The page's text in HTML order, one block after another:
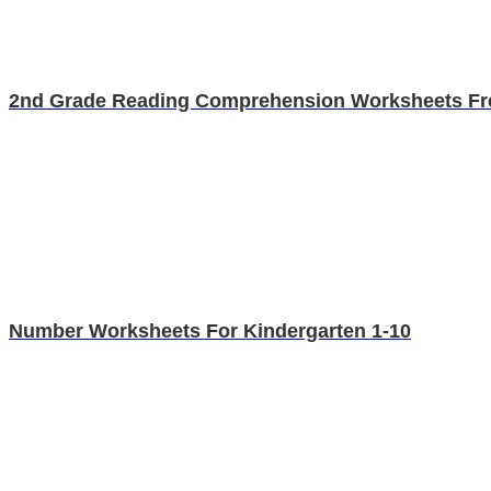
2nd Grade Reading Comprehension Worksheets
Number Worksheets For Kindergarten 1-10